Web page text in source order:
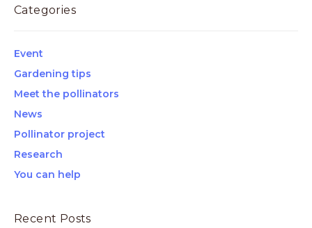
Categories
Event
Gardening tips
Meet the pollinators
News
Pollinator project
Research
You can help
Recent Posts